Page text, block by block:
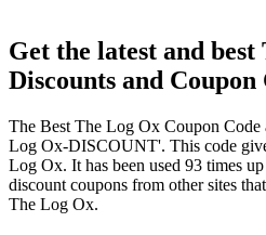
Get the latest and
Discounts and Coupon
The Best The Log Ox Coupon Code
Log Ox-DISCOUNT'. This code
Log Ox. It has been used 93 times
discount coupons from other sites
The Log Ox.